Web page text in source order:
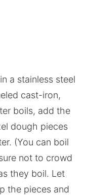
a stainless steel
cast-iron,
boils, add the
dough pieces
(You can boil
not to crowd
they boil. Let
the pieces and